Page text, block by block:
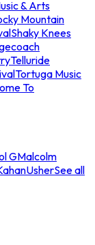
& Arts
Mountain
Shaky Knees
Telluride
Tortuga Music
To
GMalcolm
UsherSee all